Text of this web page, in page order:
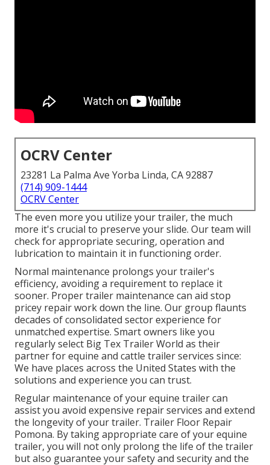
OCRV Center
23281 La Palma Ave Yorba Linda, CA 92887
(714) 909-1444
OCRV Center
The even more you utilize your trailer, the much
more it's crucial to preserve your slide. Our team will
check for appropriate securing, operation and
lubrication to maintain it in functioning order.
Normal maintenance prolongs your trailer's
efficiency, avoiding a requirement to replace it
sooner. Proper trailer maintenance can aid stop
pricey repair work down the line. Our group flaunts
decades of consolidated sector experience for
unmatched expertise. Smart owners like you
regularly select Big Tex Trailer World as their
partner for equine and cattle trailer services since:
We have places across the United States with the
solutions and experience you can trust.
Regular maintenance of your equine trailer can
assist you avoid expensive repair services and extend
the longevity of your trailer. Trailer Floor Repair
Pomona. By taking appropriate care of your equine
trailer, you will not only prolong the life of the trailer
but also guarantee your safety and security and the